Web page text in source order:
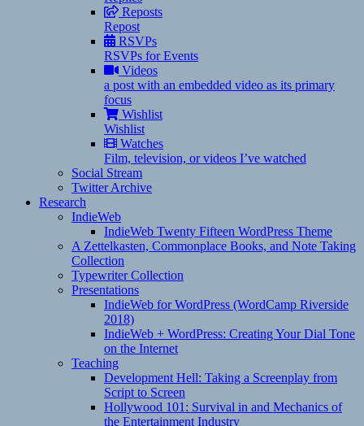
Reposts
Repost
RSVPs
RSVPs for Events
Videos
a post with an embedded video as its primary
focus
Wishlist
Wishlist
Watches
Film, television, or videos I’ve watched
Social Stream
Twitter Archive
Research
IndieWeb
IndieWeb Twenty Fifteen WordPress Theme
A Zettelkasten, Commonplace Books, and Note Taking
Collection
Typewriter Collection
Presentations
IndieWeb for WordPress (WordCamp Riverside
2018)
IndieWeb + WordPress: Creating Your Dial Tone
on the Internet
Teaching
Development Hell: Taking a Screenplay from
Script to Screen
Hollywood 101: Survival in and Mechanics of
the Entertainment Industry